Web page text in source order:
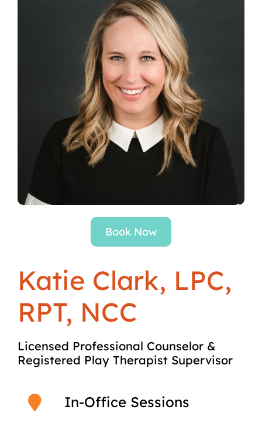
Book Now
Katie Clark, LPC,
RPT, NCC
Licensed Professional Counselor &
Registered Play Therapist Supervisor
In-Office Sessions